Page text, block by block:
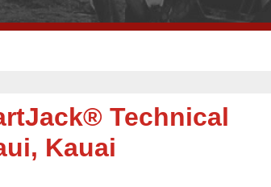
Technical
Kauai